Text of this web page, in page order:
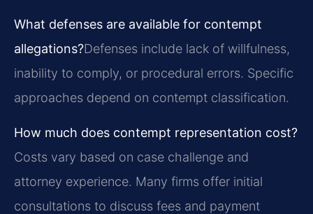
What defenses are available for contempt
allegations?Defenses include lack of willfulness,
inability to comply, or procedural errors. Specific
approaches depend on contempt classification.
How much does contempt representation cost?
Costs vary based on case challenge and
attorney experience. Many firms offer initial
consultations to discuss fees and payment